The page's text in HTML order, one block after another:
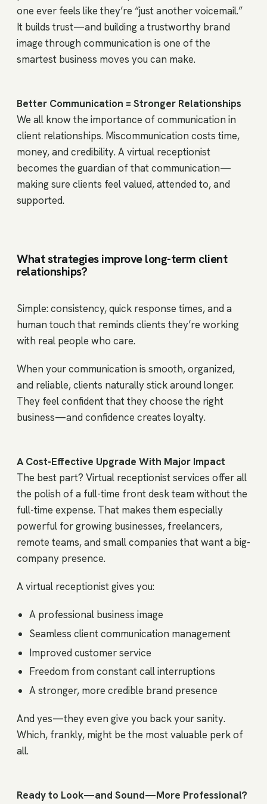
one ever feels like they’re “just another voicemail.”
It builds trust—and building a trustworthy brand
image through communication is one of the
smartest business moves you can make.
Better Communication = Stronger Relationships
We all know the importance of communication in
client relationships. Miscommunication costs time,
money, and credibility. A virtual receptionist
becomes the guardian of that communication—
making sure clients feel valued, attended to, and
supported.
What strategies improve long-term client
relationships?
Simple: consistency, quick response times, and a
human touch that reminds clients they’re working
with real people who care.
When your communication is smooth, organized,
and reliable, clients naturally stick around longer.
They feel confident that they choose the right
business—and confidence creates loyalty.
A Cost-Effective Upgrade With Major Impact
The best part? Virtual receptionist services offer all
the polish of a full-time front desk team without the
full-time expense. That makes them especially
powerful for growing businesses, freelancers,
remote teams, and small companies that want a big-
company presence.
A virtual receptionist gives you:
A professional business image
Seamless client communication management
Improved customer service
Freedom from constant call interruptions
A stronger, more credible brand presence
And yes—they even give you back your sanity.
Which, frankly, might be the most valuable perk of
all.
Ready to Look—and Sound—More Professional?